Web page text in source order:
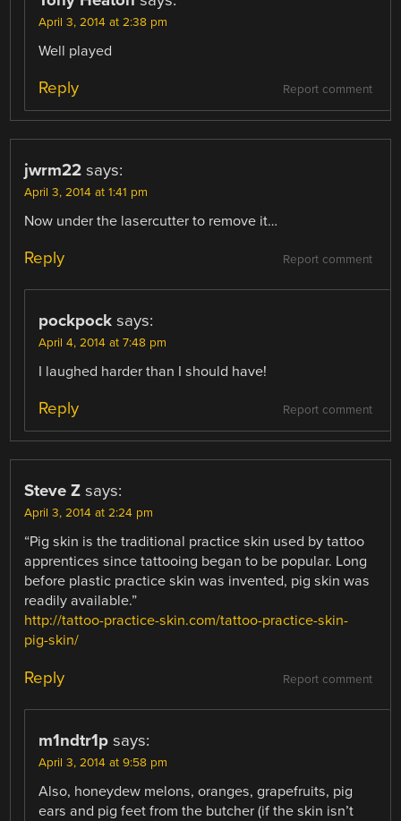
April 3, 2014 at 2:38 pm
Well played
Report comment
Reply
jwrm22 says:
April 3, 2014 at 1:41 pm
Now under the lasercutter to remove it…
Report comment
Reply
pockpock says:
April 4, 2014 at 7:48 pm
I laughed harder than I should have!
Report comment
Reply
Steve Z says:
April 3, 2014 at 2:24 pm
“Pig skin is the traditional practice skin used by tattoo
apprentices since tattooing began to be popular. Long
before plastic practice skin was invented, pig skin was
readily available.”
http://tattoo-practice-skin.com/tattoo-practice-skin-
pig-skin/
Report comment
Reply
m1ndtr1p says:
April 3, 2014 at 9:58 pm
Also, honeydew melons, oranges, grapefruits, pig
ears and pig feet from the butcher (if the skin isn’t